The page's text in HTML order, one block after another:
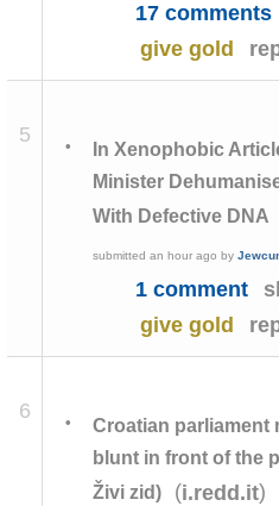
17 comments
give gold
5 •
In Xenophobic
Minister
With Defective DNA
submittedan hour ago by
1 comment
give gold
6 •
Croatian parliament
blunt in front of the
Živi zid)
(i.redd.it)